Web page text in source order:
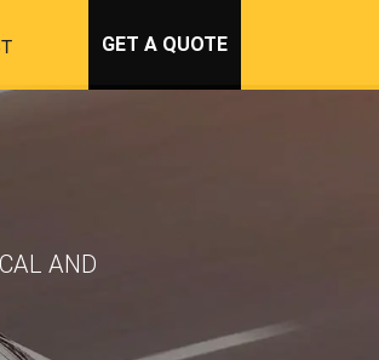
GET A QUOTE
AND